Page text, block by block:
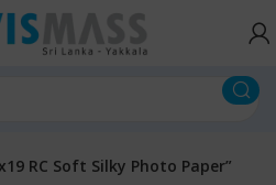
RC Soft Silky Photo Paper”